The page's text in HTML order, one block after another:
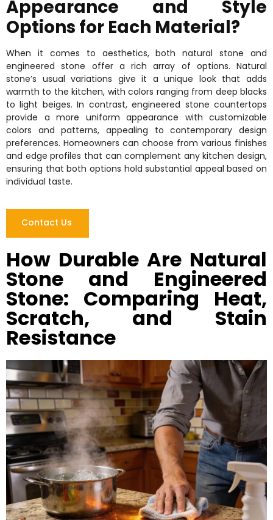
Appearance and Style
Options for Each Material?
When it comes to aesthetics, both natural stone and
engineered stone offer a rich array of options. Natural
stone’s usual variations give it a unique look that adds
warmth to the kitchen, with colors ranging from deep blacks
to light beiges. In contrast, engineered stone countertops
provide a more uniform appearance with customizable
colors and patterns, appealing to contemporary design
preferences. Homeowners can choose from various finishes
and edge profiles that can complement any kitchen design,
ensuring that both options hold substantial appeal based on
individual taste.
Contact Us
How Durable Are Natural
Stone and Engineered
Stone: Comparing Heat,
Scratch, and Stain
Resistance